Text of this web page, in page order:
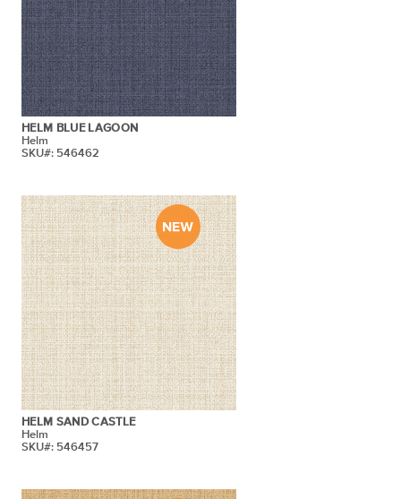
HELM BLUE LAGOON
Helm
SKU#: 546462
HELM SAND CASTLE
Helm
SKU#: 546457